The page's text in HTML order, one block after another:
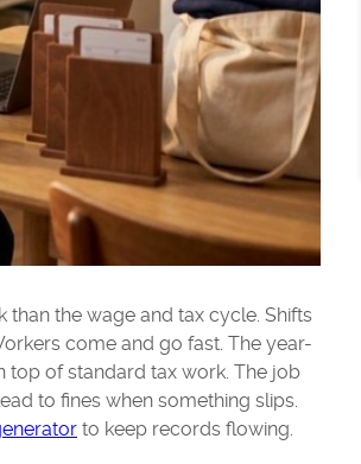
than the wage and tax cycle. Shifts
come and go fast. The year-
top of standard tax work. The job
to fines when something slips.
to keep records flowing.